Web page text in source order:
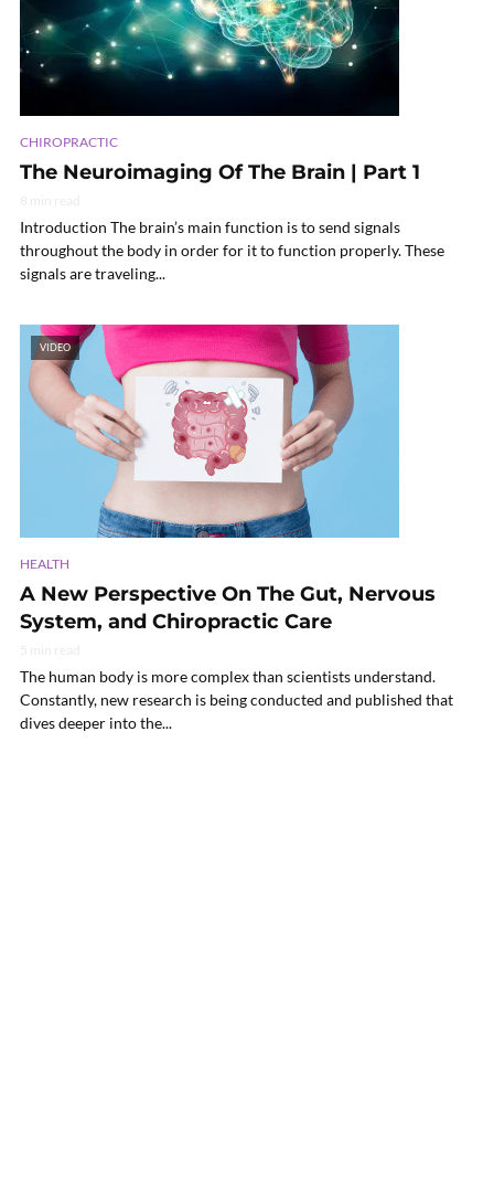
CHIROPRACTIC
The Neuroimaging Of The Brain | Part 1
Introduction The brain’s main function is to send signals
throughout the body in order for it to function properly. These
signals are traveling...
VIDEO
HEALTH
A New Perspective On The Gut, Nervous
System, and Chiropractic Care
The human body is more complex than scientists understand.
Constantly, new research is being conducted and published that
dives deeper into the...